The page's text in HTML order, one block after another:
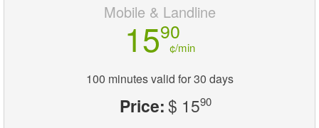
Mobile & Landline
1590
¢/min
100 minutes valid for 30 days
Price:$ 1590